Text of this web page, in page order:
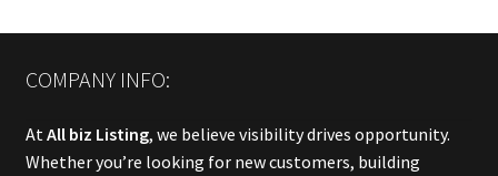
COMPANY INFO:
At All biz Listing, we believe visibility drives opportunity.
Whether you’re looking for new customers, building